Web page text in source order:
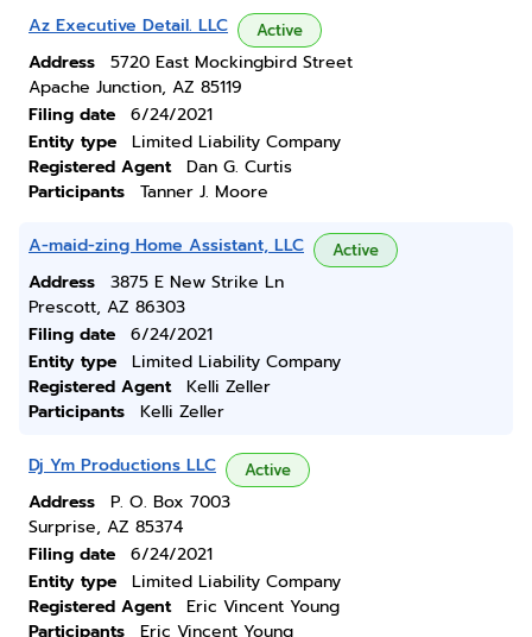
Az Executive Detail. LLC Active
Address
5720 East Mockingbird Street
Apache Junction, AZ 85119
Filing date
6/24/2021
Entity type
Limited Liability Company
Registered Agent
Dan G. Curtis
Participants
Tanner J. Moore
A-maid-zing Home Assistant, LLC Active
Address
3875 E New Strike Ln
Prescott, AZ 86303
Filing date
6/24/2021
Entity type
Limited Liability Company
Registered Agent
Kelli Zeller
Participants
Kelli Zeller
Dj Ym Productions LLC Active
Address
P. O. Box 7003
Surprise, AZ 85374
Filing date
6/24/2021
Entity type
Limited Liability Company
Registered Agent
Eric Vincent Young
Participants
Eric Vincent Young